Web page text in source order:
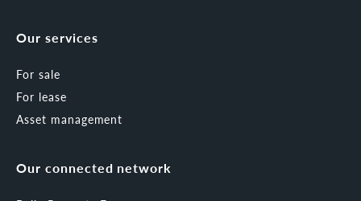
Our services
For sale
For lease
Asset management
Our connected network